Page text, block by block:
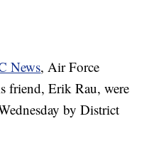
News, Air Force
friend, Erik Rau, were
by District